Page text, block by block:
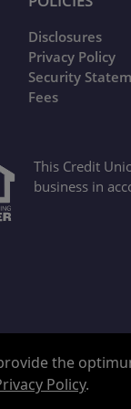
the
Policy.
This Credit
business in
Disclosures
Privacy Policy
Security
Fees